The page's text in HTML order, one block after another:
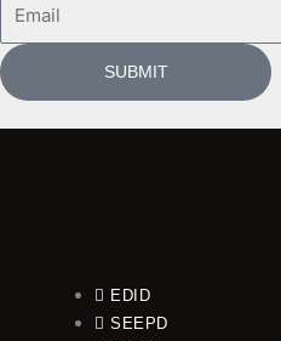
SUBMIT
EDID
SEEPD